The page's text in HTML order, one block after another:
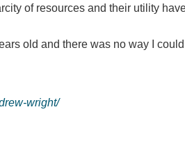
of resources and their utility
old and there was no way I
wright/